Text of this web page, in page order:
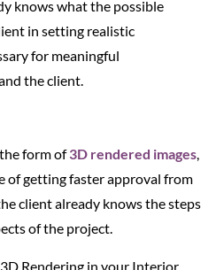
knows what the possible
in setting realistic
for meaningful
the client.
form of3D rendered images,
of getting faster approval from
client already knows the steps
of the project.
Rendering in your Interior